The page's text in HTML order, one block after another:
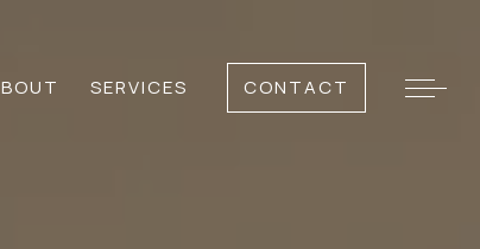
SERVICES CONTACT